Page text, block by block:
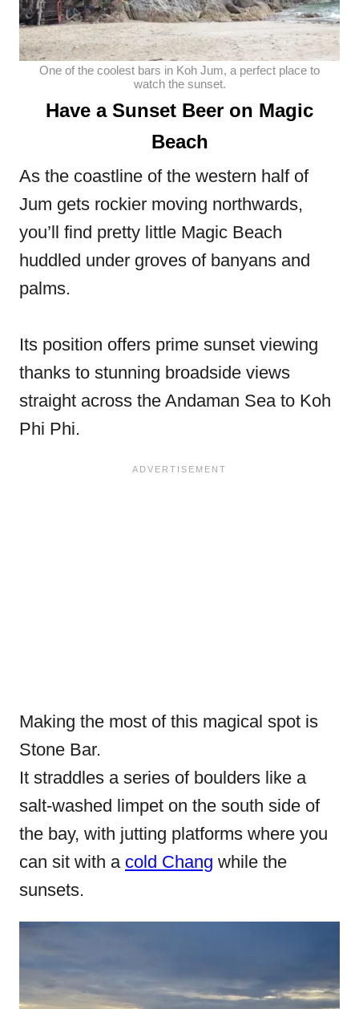
One of the coolest bars in Koh Jum, a perfect place to
watch the sunset.
Have a Sunset Beer on Magic
Beach
As the coastline of the western half of
Jum gets rockier moving northwards,
you’ll find pretty little Magic Beach
huddled under groves of banyans and
palms.
Its position offers prime sunset viewing
thanks to stunning broadside views
straight across the Andaman Sea to Koh
Phi Phi.
Making the most of this magical spot is
Stone Bar.
It straddles a series of boulders like a
salt-washed limpet on the south side of
the bay, with jutting platforms where you
can sit with a cold Chang while the
sunsets.